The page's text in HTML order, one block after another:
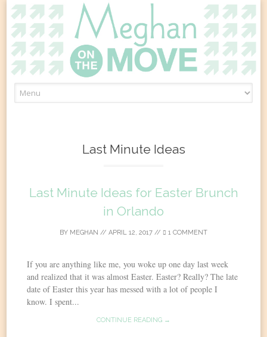
to
Last Minute Ideas
Last Minute Ideas for Easter Brunch
in Orlando
BY MEGHAN // APRIL 12, 2017 // 1 COMMENT
If you are anything like me, you woke up one day last week
and realized that it was almost Easter. Easter? Really? The late
date of Easter this year has messed with a lot of people I
know. I spent...
CONTINUE READING →